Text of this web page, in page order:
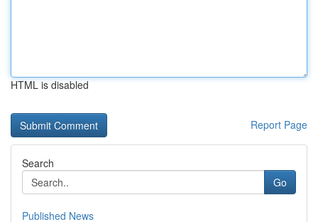
HTML is disabled
Report Page
Search
Go
Published News